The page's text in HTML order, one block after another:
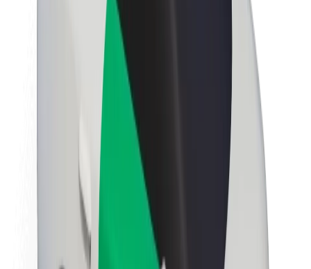
About Bolt
Sustainability at Bolt
Project Zero
Newsroom
Brand guidelines
Investor Relations
Leadership
Brand
Media